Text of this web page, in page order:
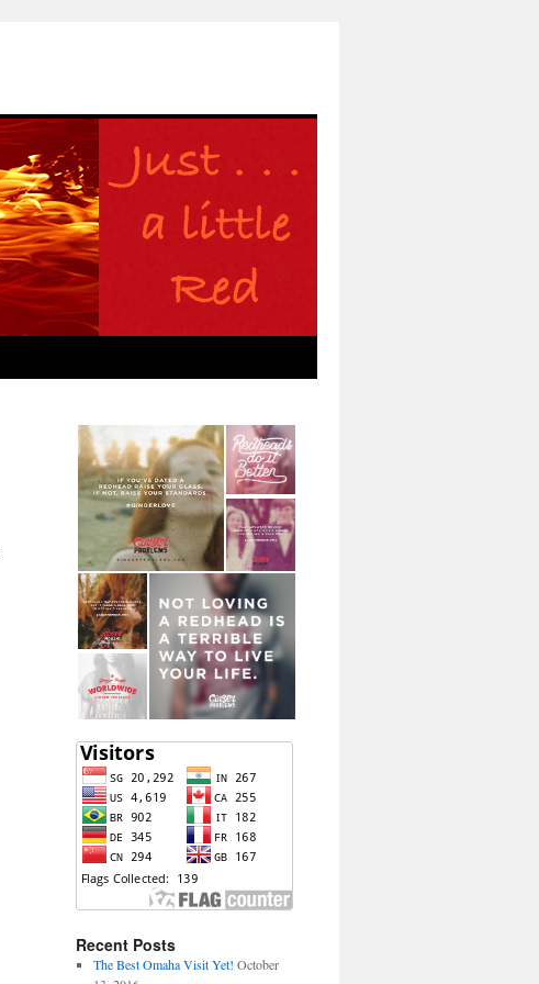
Recent Posts
The Best Omaha Visit Yet! October